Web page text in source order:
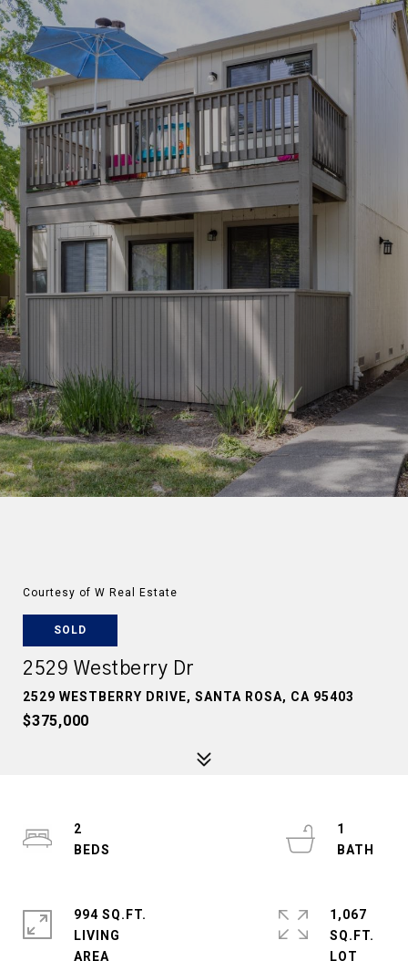
Courtesy of W Real Estate
SOLD
2529 Westberry Dr
2529 WESTBERRY DRIVE, SANTA ROSA, CA 95403
$375,000
2
1
994 SQ.FT.
LIVING
1,067
SQ.FT.